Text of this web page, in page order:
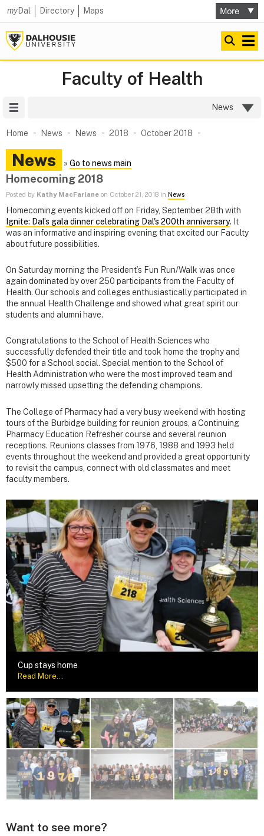
myDal Directory Maps
Faculty of Health
News
Home News News 2018 October 2018
News » Go to news main
Homecoming 2018
Posted by Kathy MacFarlane on October 21, 2018 in News
Homecoming events kicked off on Friday, September 28th with
Ignite: Dal’s gala dinner celebrating Dal's 200th anniversary. It
was an informative and inspiring evening that excited our Faculty
about future possibilities.
On Saturday morning the President’s Fun Run/Walk was once
again dominated by over 250 participants from the Faculty of
Health. Our schools and colleges enthusiastically participated in
the annual Health Challenge and showed what great spirit our
students and alumni have.
Congratulations to the School of Health Sciences who
successfully defended their title and took home the trophy and
$500 for a School social. Special mention to the School of
Health Administration who were the most improved team and
narrowly missed upsetting the defending champions.
The College of Pharmacy had a very busy weekend with hosting
tours of the Burbidge building for reunion groups, a Continuing
Pharmacy Education Refresher course and several reunion
receptions. Reunions classes from 1976, 1988 and 1993 held
events throughout the weekend and provided a great opportunity
to revisit the campus, connect with old classmates and meet
faculty members.
Cup stays home
Read More...
Want to see more?